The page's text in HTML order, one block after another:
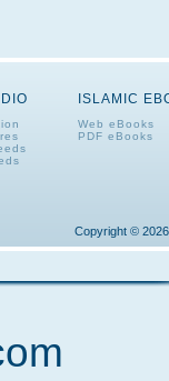
ISLAMIC
Web eBooks
PDF eBooks
Copyright ©